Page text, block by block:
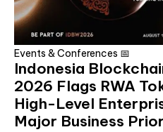
Events & Conferences 📅
Indonesia
2026 Flags RWA
High-Level
Major Business